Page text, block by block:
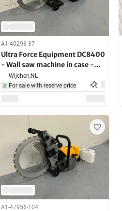
A1-40293-37
Ultra Force Equipment DC8400
- Wall saw machine in case -
4000W - 2200RPM
Wijchen,NL
For sale with reserve price
A1-47956-104